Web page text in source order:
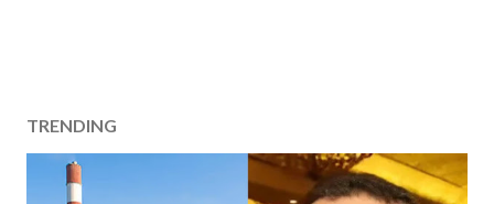
TRENDING